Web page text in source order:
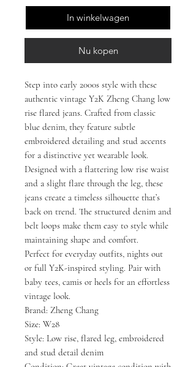
In winkelwagen
Nu kopen
Step into early 2000s style with these
authentic vintage Y2K Zheng Chang low
rise flared jeans. Crafted from classic
blue denim, they feature subtle
embroidered detailing and stud accents
for a distinctive yet wearable look.
Designed with a flattering low rise waist
and a slight flare through the leg, these
jeans create a timeless silhouette that’s
back on trend. The structured denim and
belt loops make them easy to style while
maintaining shape and comfort.
Perfect for everyday outfits, nights out
or full Y2K-inspired styling. Pair with
baby tees, camis or heels for an effortless
vintage look.
Brand: Zheng Chang
Size: W28
Style: Low rise, flared leg, embroidered
and stud detail denim